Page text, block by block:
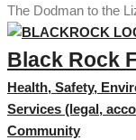
The Dodman to the
Black Rock
Health, Safety,
Services (legal,
Community